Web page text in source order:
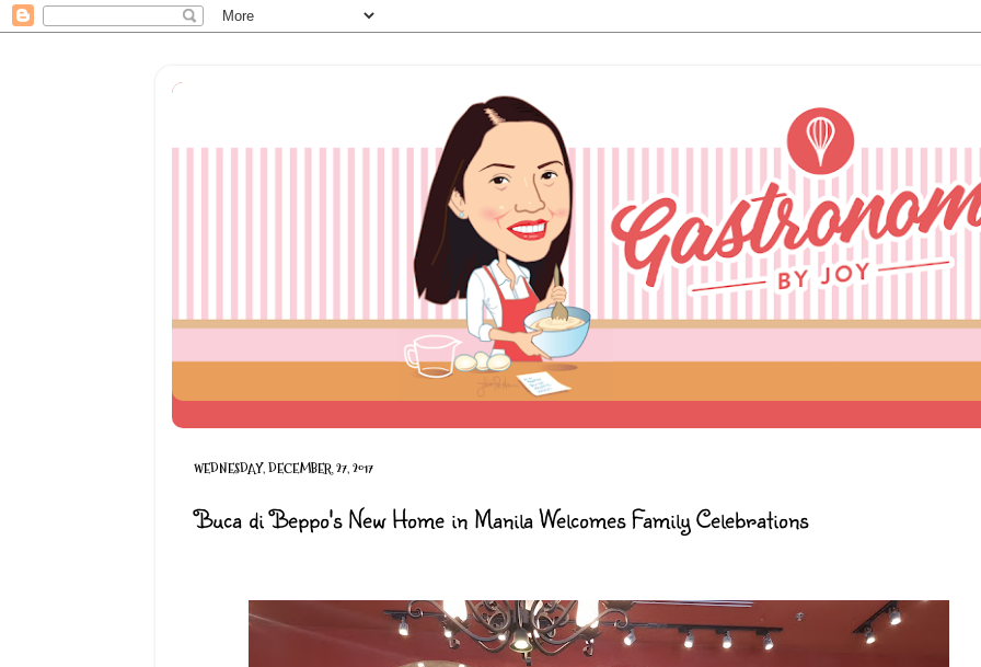
WEDNESDAY, DECEMBER 27, 2017
Buca di Beppo's New Home in Manila Welcomes Family Celebrations